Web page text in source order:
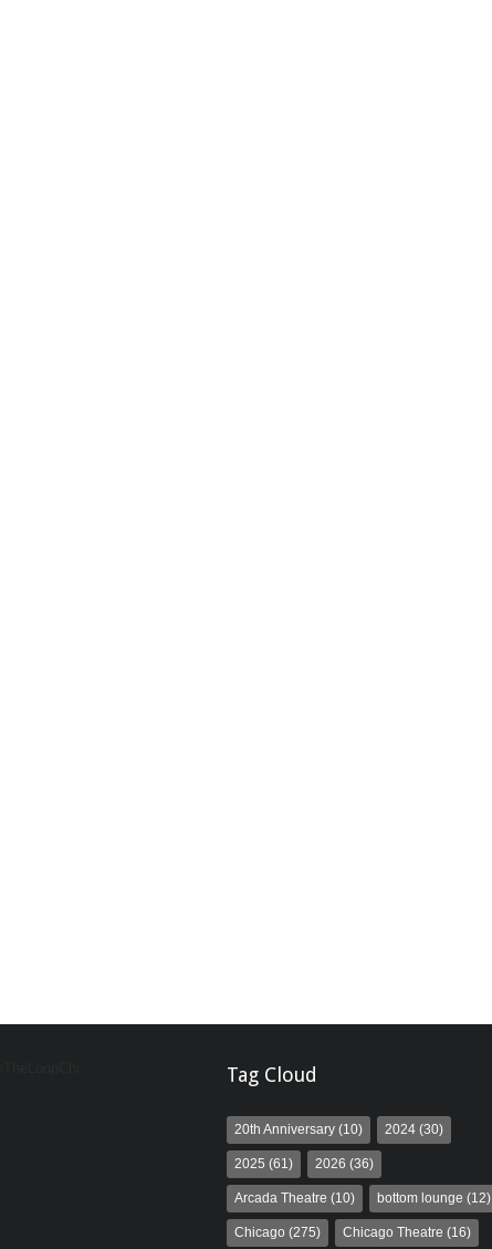
Tag Cloud
20th Anniversary (10) 2024 (30)
2025 (61) 2026 (36)
Arcada Theatre (10) bottom lounge (12)
Chicago (275) Chicago Theatre (16)